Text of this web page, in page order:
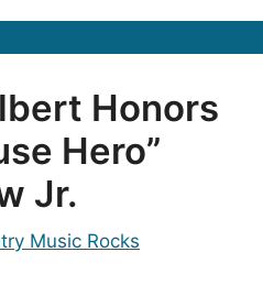
Honors
Hero”
Jr.
Music Rocks